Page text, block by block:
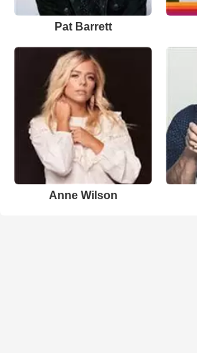
Pat Barrett
Anne Wilson